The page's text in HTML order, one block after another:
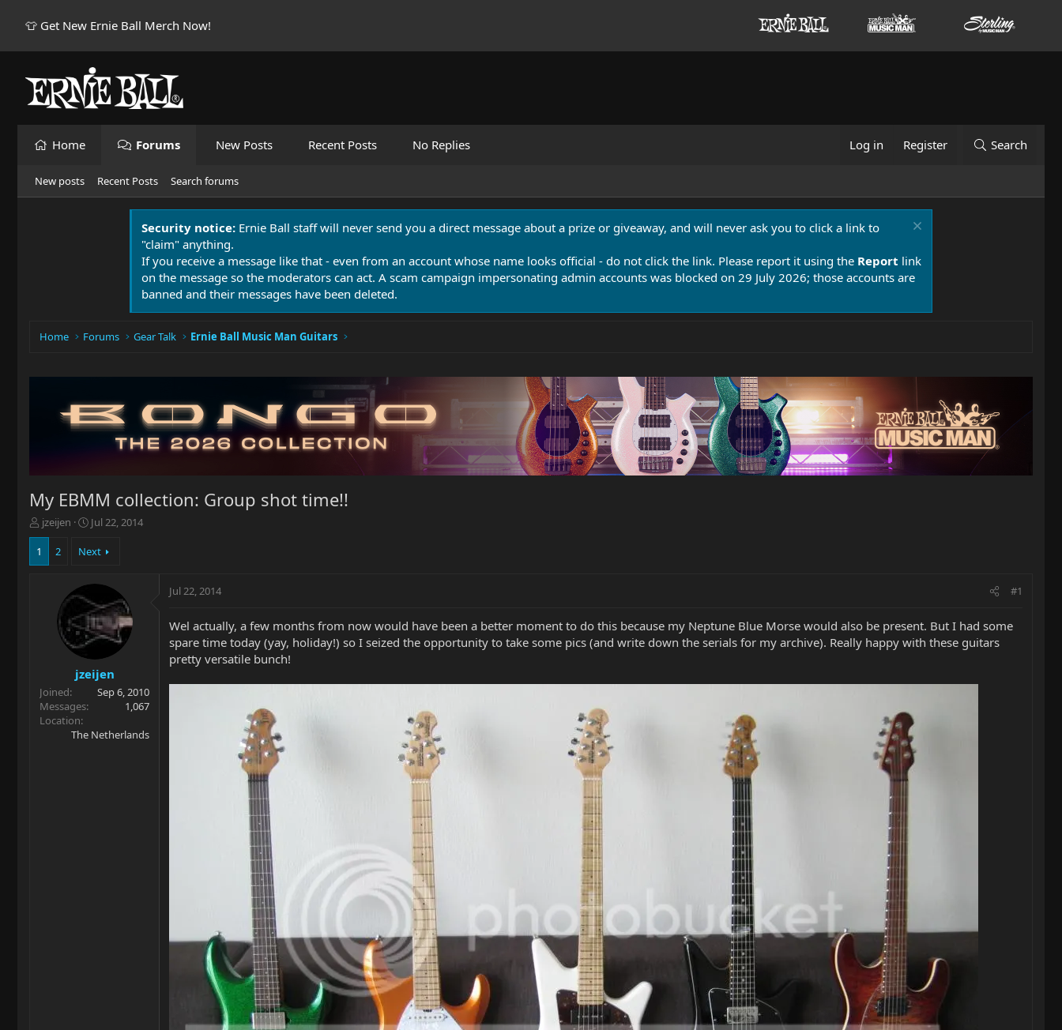
👕 Get New Ernie Ball Merch Now!
Home Forums New Posts Recent Posts No Replies Log in Register Search
New posts Recent Posts Search forums
Security notice: Ernie Ball staff will never send you a direct message about a prize or giveaway, and will never ask you to click a link to
"claim" anything.
If you receive a message like that - even from an account whose name looks official - do not click the link. Please report it using the Report link
on the message so the moderators can act. A scam campaign impersonating admin accounts was blocked on 29 July 2026; those accounts are
banned and their messages have been deleted.
Home Forums Gear Talk Ernie Ball Music Man Guitars
My EBMM collection: Group shot time!!
T
h
e
r
jzeijen
S
a
a
t
e
Jul 22, 2014
1 2 Next
jzeijen
Joined
Sep 6, 2010
Messages
1,067
Location
The Netherlands
Jul 22, 2014 #1
Wel actually, a few months from now would have been a better moment to do this because my Neptune Blue Morse would also be present. But I had some
spare time today (yay, holiday!) so I seized the opportunity to take some pics (and write down the serials for my archive). Really happy with these guitars
pretty versatile bunch!